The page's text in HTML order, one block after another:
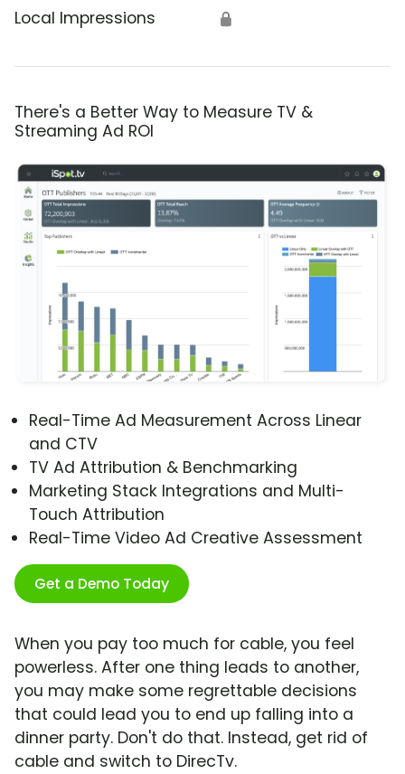
Local Impressions 🔒
There's a Better Way to Measure TV &
Streaming Ad ROI
Real-Time Ad Measurement Across Linear
and CTV
TV Ad Attribution & Benchmarking
Marketing Stack Integrations and Multi-
Touch Attribution
Real-Time Video Ad Creative Assessment
Get a Demo Today
When you pay too much for cable, you feel
powerless. After one thing leads to another,
you may make some regrettable decisions
that could lead you to end up falling into a
dinner party. Don't do that. Instead, get rid of
cable and switch to DirecTv.